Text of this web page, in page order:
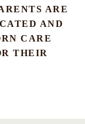
ARE
AND
CARE
THEIR